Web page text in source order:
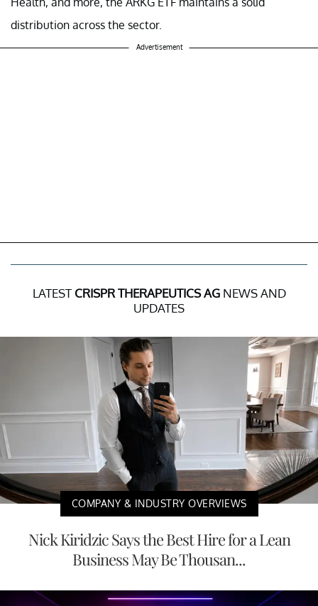
distribution across the sector.
Advertisement
LATEST CRISPR THERAPEUTICS AGNEWS AND
UPDATES
COMPANY & INDUSTRY OVERVIEWS
Nick Kiridzic Says the Best Hire for a Lean
Business May Be Thousan...